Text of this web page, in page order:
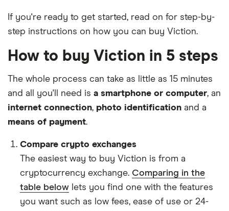
If you're ready to get started, read on for step-by-
step instructions on how you can buy Viction.
How to buy Viction in 5 steps
The whole process can take as little as 15 minutes
and all you'll need is a smartphone or computer, an
internet connection, photo identification and a
means of payment.
Compare crypto exchanges
The easiest way to buy Viction is from a
cryptocurrency exchange. Comparing in the
table below lets you find one with the features
you want such as low fees, ease of use or 24-